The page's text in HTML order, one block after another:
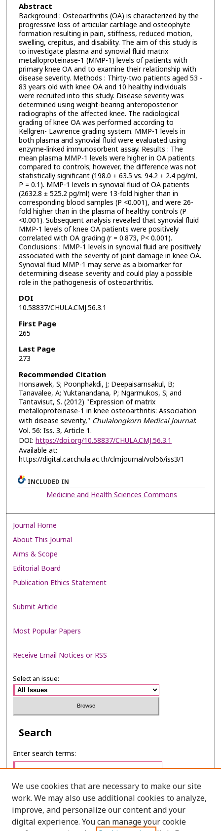
Abstract
Background : Osteoarthritis (OA) is characterized by the
progressive loss of articular cartilage and osteophyte
formation resulting in pain, stiffness, reduced motion,
swelling, crepitus, and disability. The aim of this study is
to investigate plasma and synovial fluid matrix
metalloproteinase-1 (MMP-1) levels of patients with
primary knee OA and to examine their relationship with
disease severity. Methods : Thirty-two patients aged 53 -
83 years old with knee OA and 10 healthy individuals
were recruited into this study. Disease severity was
determined using weight-bearing anteroposterior
radiographs of the affected knee. The radiological
grading of knee OA was performed according to
Kellgren- Lawrence grading system. MMP-1 levels in
both plasma and synovial fluid were evaluated using
enzyme-linked immunosorbent assay. Results : The
mean plasma MMP-1 levels were higher in OA patients
compared to controls; however, the difference was not
statistically significant (198.0 ± 63.5 vs. 94.2 ± 2.4 pg/ml,
P = 0.1). MMP-1 levels in synovial fluid of OA patients
(2632.8 ± 525.2 pg/ml) were 13-fold higher than in
corresponding blood samples (P <0.001), and were 26-
fold higher than in the plasma of healthy controls (P
<0.001). Subsequent analysis revealed that synovial fluid
MMP-1 levels of knee OA patients were positively
correlated with OA grading (r = 0.873, P< 0.001).
Conclusions : MMP-1 levels in synovial fluid are positively
associated with the severity of joint damage in knee OA.
Synovial fluid MMP-1 may serve as a biomarker for
determining disease severity and could play a possible
role in the pathogenesis of osteoarthritis.
DOI
10.58837/CHULA.CMJ.56.3.1
First Page
265
Last Page
273
Recommended Citation
Honsawek, S; Poonphakdi, J; Deepaisarnsakul, B;
Tanavalee, A; Yuktanandana, P; Ngarmukos, S; and
Tantavisut, S. (2012) "Expression of matrix
metalloproteinase-1 in knee osteoarthritis: Association
with disease severity," Chulalongkorn Medical Journal:
Vol. 56: Iss. 3, Article 1.
DOI: https://doi.org/10.58837/CHULA.CMJ.56.3.1
Available at:
https://digital.car.chula.ac.th/clmjournal/vol56/iss3/1
INCLUDED IN
Medicine and Health Sciences Commons
Journal Home
About This Journal
Aims & Scope
Editorial Board
Publication Ethics Statement
Submit Article
Most Popular Papers
Receive Email Notices or RSS
Select an issue:
Search
Enter search terms:
Select context to search:
We use cookies that are necessary to make our site
work. We may also use additional cookies to analyze,
improve, and personalize our content and your
digital experience. You can manage your cookie